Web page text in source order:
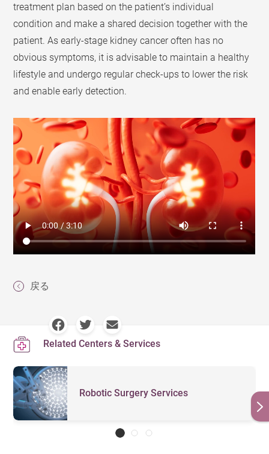
treatment plan based on the patient’s individual
condition and make a shared decision together with the
patient. As early-stage kidney cancer often has no
obvious symptoms, it is advisable to maintain a healthy
lifestyle and undergo regular check-ups to lower the risk
and enable early detection.
戻る
Related Centers & Services
Robotic Surgery Services